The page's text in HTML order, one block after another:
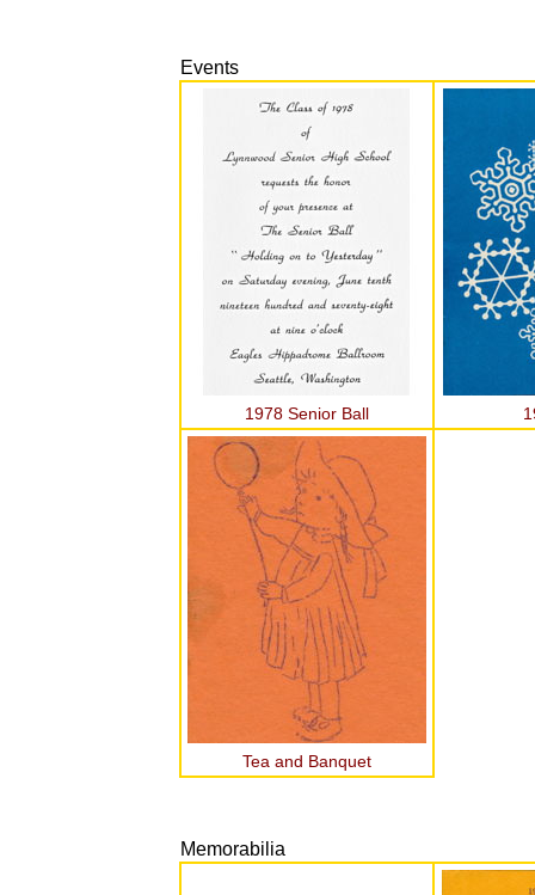
Events
1978 Senior Ball
Tea and Banquet
Memorabilia